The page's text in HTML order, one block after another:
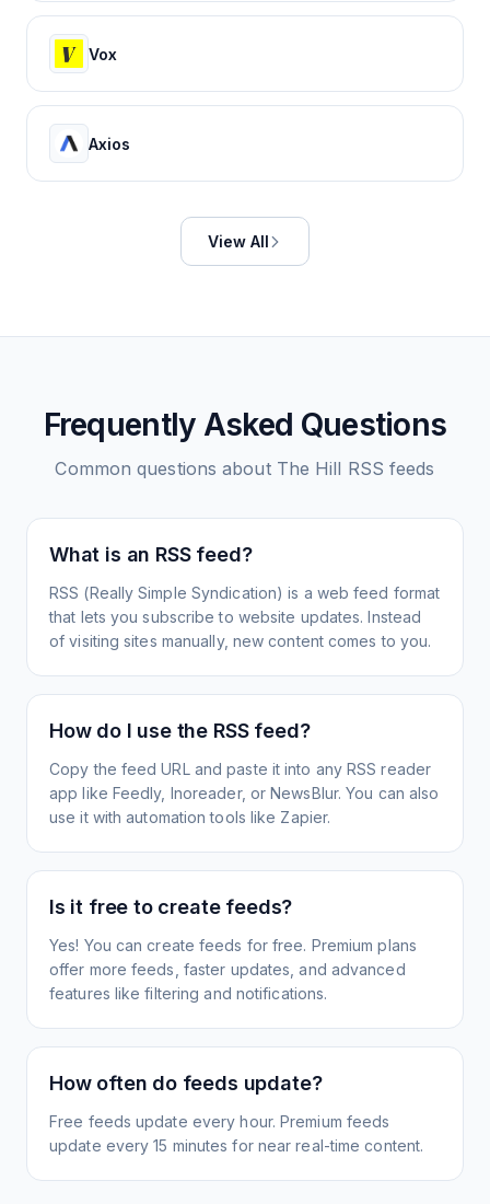
Vox
Axios
View All
Frequently Asked Questions
Common questions about The Hill RSS feeds
What is an RSS feed?
RSS (Really Simple Syndication) is a web feed format
that lets you subscribe to website updates. Instead
of visiting sites manually, new content comes to you.
How do I use the RSS feed?
Copy the feed URL and paste it into any RSS reader
app like Feedly, Inoreader, or NewsBlur. You can also
use it with automation tools like Zapier.
Is it free to create feeds?
Yes! You can create feeds for free. Premium plans
offer more feeds, faster updates, and advanced
features like filtering and notifications.
How often do feeds update?
Free feeds update every hour. Premium feeds
update every 15 minutes for near real-time content.